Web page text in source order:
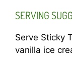
SERVING
Serve Sticky
vanilla ice